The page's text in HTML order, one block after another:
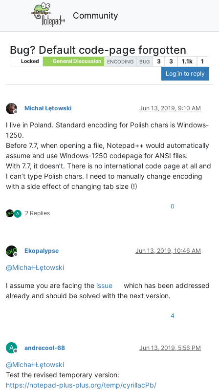
Community
Bug? Default code-page forgotten
Locked General Discussion ENCODING BUG 3 3 1.1k
1
Log in to reply
Offline
Michał Łętowski Jun 13, 2019, 9:10 AM
I live in Poland. Standard encoding for Polish chars is Windows-
1250.
Before 7.7, when opening a file, Notepad++ would automatically
assume and use Windows-1250 codepage for ANSI files.
With 7.7, it doesn’t. There is no international code page at all and
I can’t type Polish chars. I need to manually change encoding
with a side effect of changing tab size (!)
A 2 Replies
0
Offline
Ekopalypse Jun 13, 2019, 10:46 AM
@Michał-Łętowski
I assume you are facing the issue
which has been addressed
already and should be solved with the next version.
4
A
Offline
andrecool-68 Jun 13, 2019, 5:56 PM
@Michał-Łętowski
Test the revised temporary version:
https://notepad-plus-plus.org/temp/cyrillacPb/